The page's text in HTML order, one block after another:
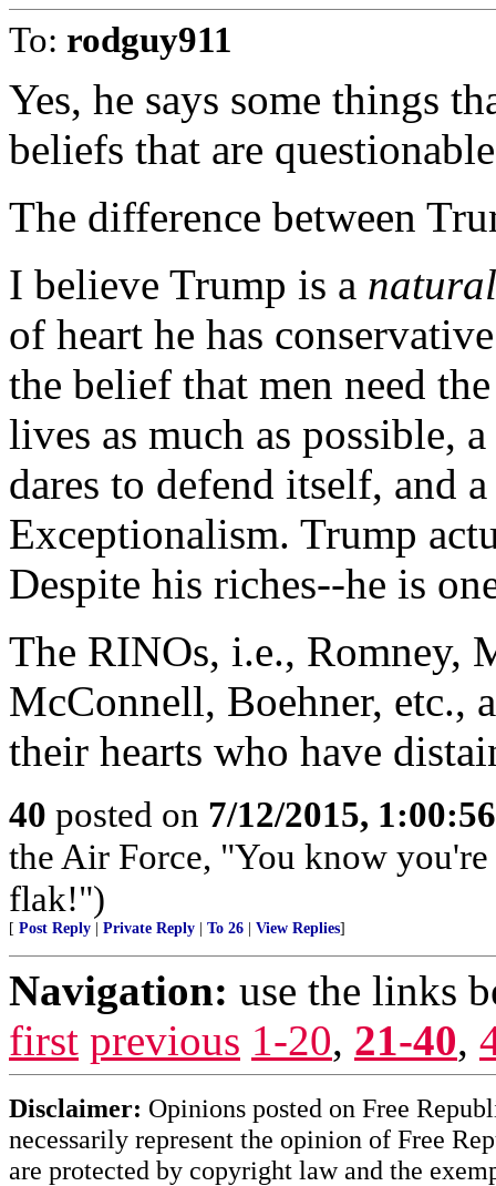
To: rodguy911
Yes, he says some things
beliefs that are
The difference between
I believe Trump is a natural
of heart he has
the belief that men need
lives as much as possible,
dares to defend itself, and
Exceptionalism. Trump
Despite his riches--he is
The RINOs, i.e., Romney,
McConnell, Boehner, etc.,
their hearts who have
40 posted on 7/12/2015,
the Air Force, "You know
flak!")
[ Post Reply Private Reply To 26 View Replies]
Navigation: use the links
first previous 1-20, 21-40,
Disclaimer: Opinions posted on Free
necessarily represent the opinion of Free
are protected by copyright law and the